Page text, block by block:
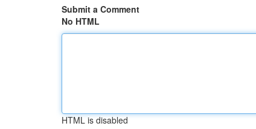
Submit a Comment
No HTML
HTML is disabled